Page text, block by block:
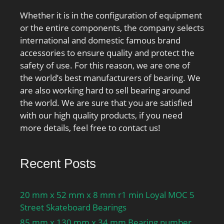
Whether it is in the configuration of equipment
or the entire components, the company selects
international and domestic famous brand
accessories to ensure quality and protect the
safety of use. For this reason, we are one of
the world’s best manufacturers of bearing. We
are also working hard to sell bearing around
the world. We are sure that you are satisfied
with our high quality products, if you need
more details, feel free to contact us!
Recent Posts
20 mm x 52 mm x 8 mm r1 min Loyal MOC 5
Street Skateboard Bearings